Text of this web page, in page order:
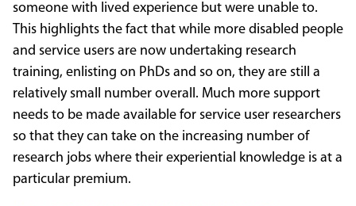
someone with lived experience but were unable to.
This highlights the fact that while more disabled people
and service users are now undertaking research
training, enlisting on PhDs and so on, they are still a
relatively small number overall. Much more support
needs to be made available for service user researchers
so that they can take on the increasing number of
research jobs where their experiential knowledge is at a
particular premium.